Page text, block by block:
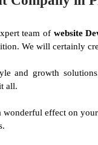
team of website
We will certainly
and growth
all.
wonderful effect on